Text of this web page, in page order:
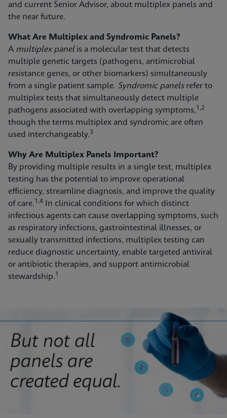
and current Senior Advisor, about multiplex panels and
the near future.
What Are Multiplex and Syndromic Panels?
A multiplex panelis a molecular test that detects
multiple genetic targets (pathogens, antimicrobial
resistance genes, or other biomarkers) simultaneously
from a single patient sample. Syndromic panelsrefer to
multiplex tests that simultaneously detect multiple
pathogens associated with overlapping symptoms,1,2
though the terms multiplex and syndromic are often
used interchangeably.3
Why Are Multiplex Panels Important?
By providing multiple results in a single test, multiplex
testing has the potential to improve operational
efficiency, streamline diagnosis, and improve the quality
of care.1,4
In clinical conditions for which distinct
infectious agents can cause overlapping symptoms, such
as respiratory infections, gastrointestinal illnesses, or
sexually transmitted infections, multiplex testing can
reduce diagnostic uncertainty, enable targeted antiviral
or antibiotic therapies, and support antimicrobial
stewardship.1